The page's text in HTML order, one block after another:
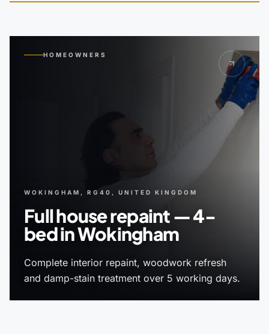
HOMEOWNERS
WOKINGHAM, RG40, UNITED KINGDOM
Full house repaint — 4-
bed in Wokingham
Complete interior repaint, woodwork refresh
and damp-stain treatment over 5 working days.